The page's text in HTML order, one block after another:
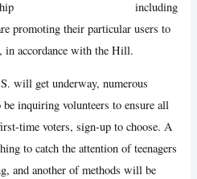
including
promoting their particular users to
in accordance with the Hill.
will get underway, numerous
inquiring volunteers to ensure all
time voters, sign-up to choose. A
to catch the attention of teenagers
and another of methods will be